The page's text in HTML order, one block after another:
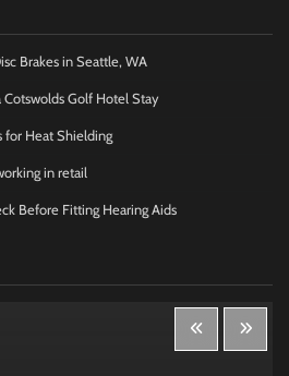
Brakes in Seattle, WA
Golf Hotel Stay
for Heat Shielding
in retail
Before Fitting Hearing Aids